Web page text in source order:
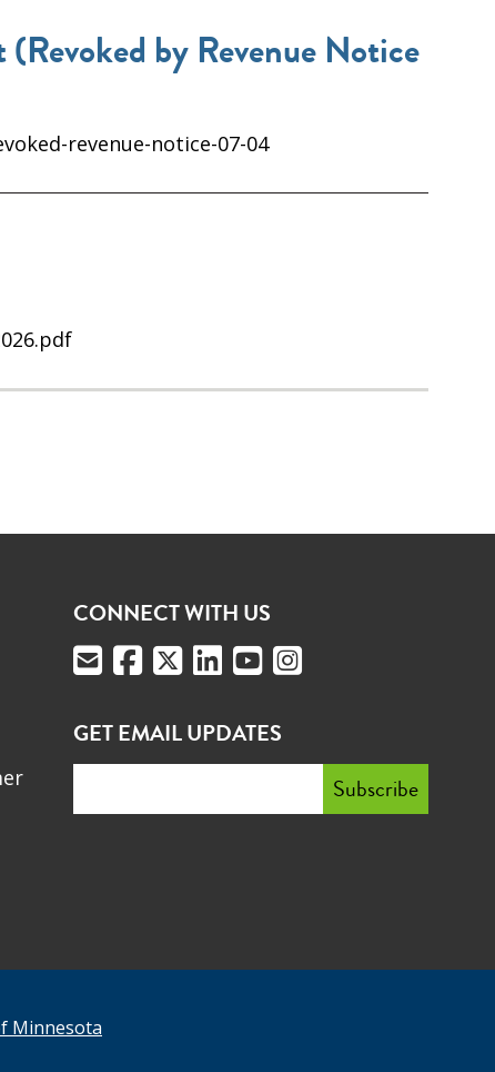
by Revenue Notice
revenue-notice-07-04
CONNECT WITH US
GET EMAIL UPDATES
Minnesota